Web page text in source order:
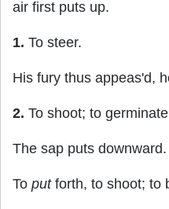
air first puts up.
1. To steer.
His fury thus appeas'd,
2. To shoot; to
The sap puts downward.
To putforth, to shoot; to